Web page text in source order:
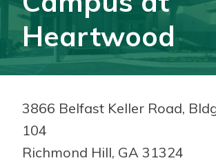
Heartwood
3866 Belfast Keller Road,
104
Richmond Hill, GA 31324